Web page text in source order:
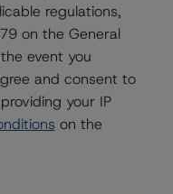
regulations,
on the General
event you
and consent to
your IP
on the